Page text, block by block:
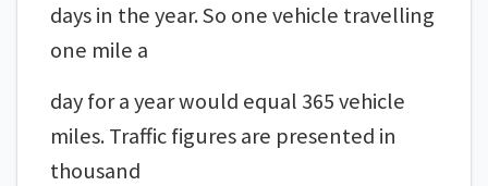
days in the year. So one vehicle travelling
one mile a
day for a year would equal 365 vehicle
miles. Traffic figures are presented in
thousand